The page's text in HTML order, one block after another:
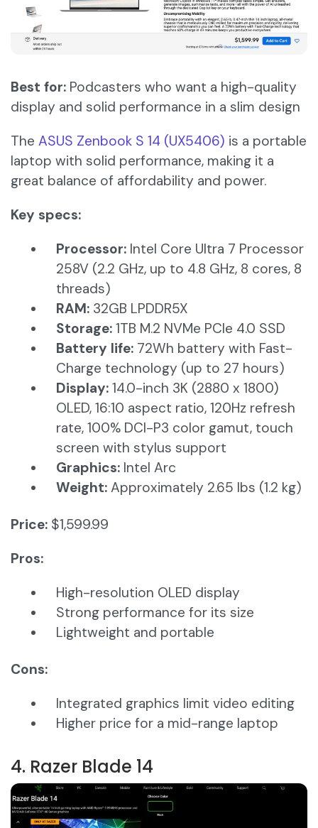
Best for: Podcasters who want a high-quality
display and solid performance in a slim design
The ASUS Zenbook S 14 (UX5406) is a portable
laptop with solid performance, making it a
great balance of affordability and power.
Key specs:
Processor: Intel Core Ultra 7 Processor
258V (2.2 GHz, up to 4.8 GHz, 8 cores, 8
threads)
RAM: 32GB LPDDR5X
Storage: 1TB M.2 NVMe PCIe 4.0 SSD​
Battery life: 72Wh battery with Fast-
Charge technology (up to 27 hours)
Display: 14.0-inch 3K (2880 x 1800)
OLED, 16:10 aspect ratio, 120Hz refresh
rate, 100% DCI-P3 color gamut, touch
screen with stylus support
Graphics: Intel Arc
Weight: Approximately 2.65 lbs (1.2 kg)
Price: $1,599.99
Pros:
High-resolution OLED display
Strong performance for its size
Lightweight and portable
Cons:
Integrated graphics limit video editing
Higher price for a mid-range laptop
4. Razer Blade 14